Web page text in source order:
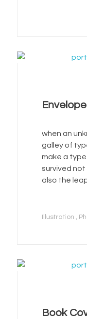
when an
galley of
make a
survived
also the
Illustration
Book